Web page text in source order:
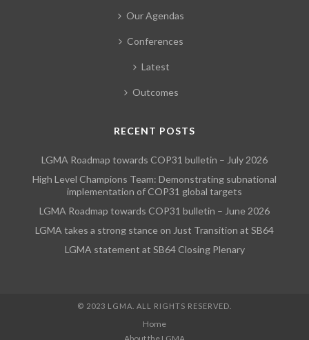
Our Agendas
Conferences
Latest
Outcomes
RECENT POSTS
LGMA Roadmap towards COP31 bulletin – July 2026
High Level Champions Team: Demonstrating subnational
implementation of COP31 global targets
LGMA Roadmap towards COP31 bulletin – June 2026
LGMA takes a strong stance on Just Transition at SB64
LGMA statement at SB64 Closing Plenary
© 2023 LGMA. ALL RIGHTS RESERVED.
Home